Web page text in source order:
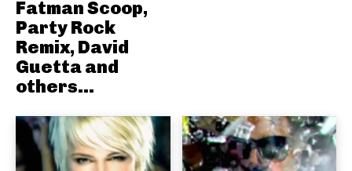
Fatman Scoop,
Party Rock
Remix, David
Guetta and
others...